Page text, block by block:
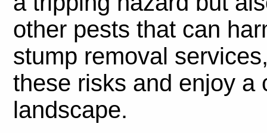
other pests that can
stump removal
these risks and enjoy a
landscape.